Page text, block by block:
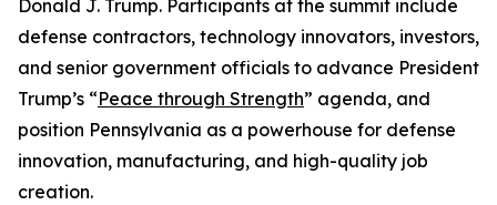
Donald J. Trump. Participants at the summit include
defense contractors, technology innovators, investors,
and senior government officials to advance President
Trump’s “Peace through Strength” agenda, and
position Pennsylvania as a powerhouse for defense
innovation, manufacturing, and high-quality job
creation.